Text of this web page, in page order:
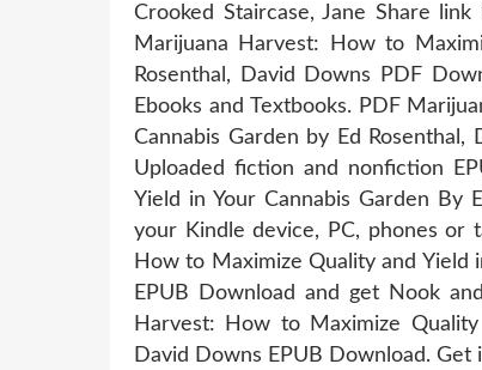
Crooked Staircase, Jane Share
Marijuana Harvest: How to
Rosenthal, David Downs PDF
Ebooks and Textbooks. PDF
Cannabis Garden by Ed
Uploaded fiction and nonfiction
Yield in Your Cannabis Garden By
your Kindle device, PC, phones or
How to Maximize Quality and Yield
EPUB Download and get Nook
Harvest: How to Maximize
David Downs EPUB Download.